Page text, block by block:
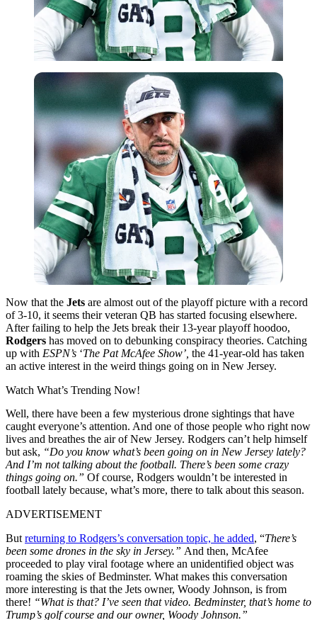
Now that the Jets are almost out of the playoff picture with a record
of 3-10, it seems their veteran QB has started focusing elsewhere.
After failing to help the Jets break their 13-year playoff hoodoo,
Rodgers has moved on to debunking conspiracy theories. Catching
up with ESPN’s ‘The Pat McAfee Show’, the 41-year-old has taken
an active interest in the weird things going on in New Jersey.
Watch What’s Trending Now!
Well, there have been a few mysterious drone sightings that have
caught everyone’s attention. And one of those people who right now
lives and breathes the air of New Jersey. Rodgers can’t help himself
but ask, “Do you know what’s been going on in New Jersey lately?
And I’m not talking about the football. There’s been some crazy
things going on.” Of course, Rodgers wouldn’t be interested in
football lately because, what’s more, there to talk about this season.
ADVERTISEMENT
But returning to Rodgers’s conversation topic, he added, “There’s
been some drones in the sky in Jersey.” And then, McAfee
proceeded to play viral footage where an unidentified object was
roaming the skies of Bedminster. What makes this conversation
more interesting is that the Jets owner, Woody Johnson, is from
there! “What is that? I’ve seen that video. Bedminster, that’s home to
Trump’s golf course and our owner, Woody Johnson.”